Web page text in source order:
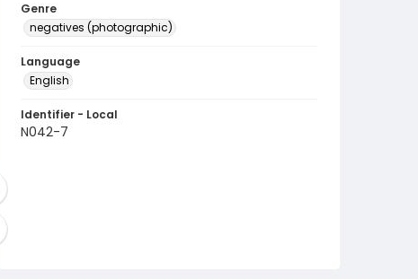
Genre
negatives (photographic)
Language
English
Identifier - Local
N042-7